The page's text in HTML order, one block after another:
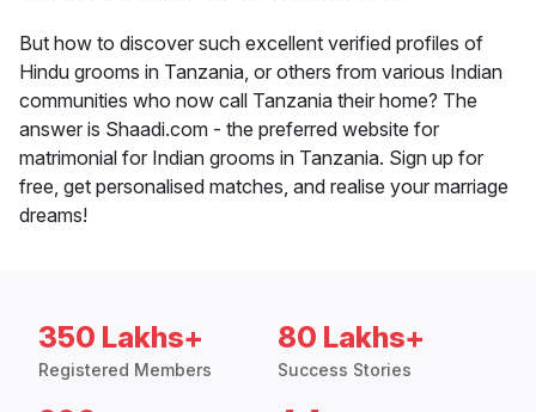
But how to discover such excellent verified profiles of
Hindu grooms in Tanzania, or others from various Indian
communities who now call Tanzania their home? The
answer is Shaadi.com - the preferred website for
matrimonial for Indian grooms in Tanzania. Sign up for
free, get personalised matches, and realise your marriage
dreams!
350 Lakhs+
Registered Members
80 Lakhs+
Success Stories